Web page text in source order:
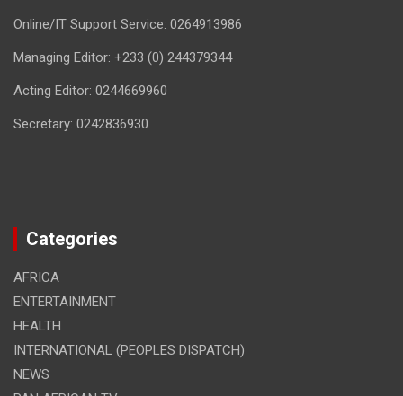
Online/IT Support Service: 0264913986
Managing Editor: +233 (0) 244379344
Acting Editor: 0244669960
Secretary: 0242836930
Categories
AFRICA
ENTERTAINMENT
HEALTH
INTERNATIONAL (PEOPLES DISPATCH)
NEWS